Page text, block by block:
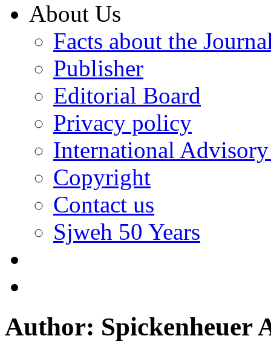
About Us
Facts about the
Publisher
Editorial Board
Privacy policy
International
Copyright
Contact us
Sjweh 50 Years
Author: Spickenheuer